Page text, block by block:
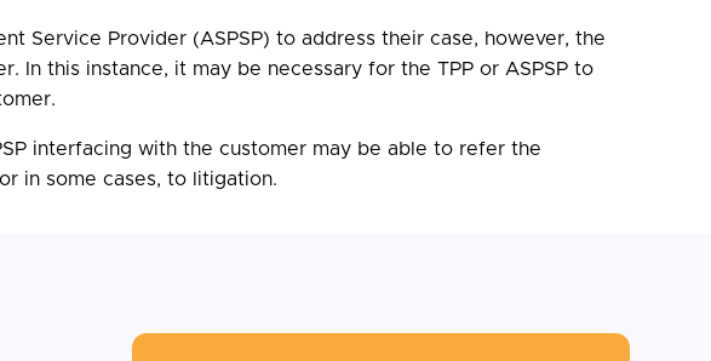
Service Provider (ASPSP) to address their case, however, the
In this instance, it may be necessary for the TPP or ASPSP to
interfacing with the customer may be able to refer the
in some cases, to litigation.